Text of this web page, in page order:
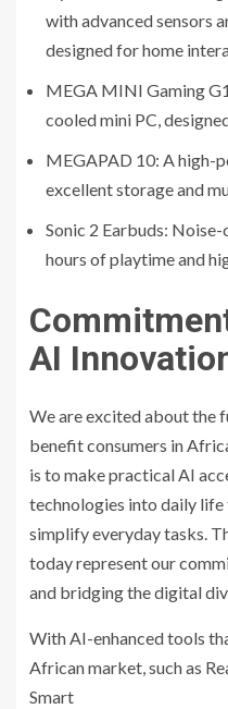
with advanced sensors
designed for home
MEGA MINI Gaming
cooled mini PC,
MEGAPAD 10: A high-
excellent storage and
Sonic 2 Earbuds:
hours of playtime and
AI
We are excited about the
benefit consumers in
is to make practical AI
technologies into daily
simplify everyday tasks.
today represent our
and bridging the digital
With AI-enhanced tools
African market, such as
Smart